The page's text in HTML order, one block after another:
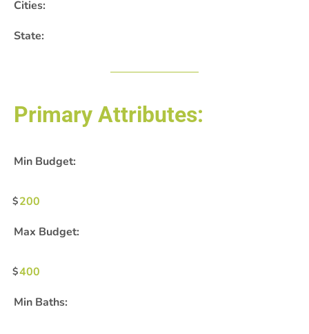
Cities:
State:
Primary Attributes:
Min Budget:
200
Max Budget:
400
Min Baths: